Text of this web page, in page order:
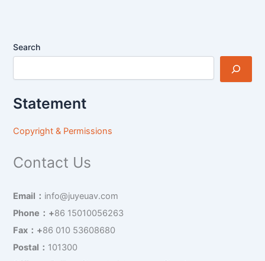
Search
Statement
Copyright & Permissions
Contact Us
Email： info@juyeuav.com
Phone：+86 15010056263
Fax：+86 010 53608680
Postal： 101300